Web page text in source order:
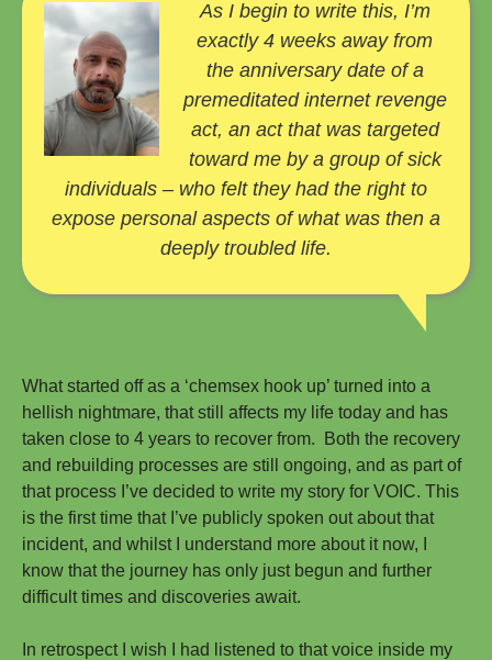
As I begin to write this, I’m
exactly 4 weeks away from
the anniversary date of a
premeditated internet revenge
act, an act that was targeted
toward me by a group of sick
individuals – who felt they had the right to
expose personal aspects of what was then a
deeply troubled life.
What started off as a ‘chemsex hook up’ turned into a
hellish nightmare, that still affects my life today and has
taken close to 4 years to recover from. Both the recovery
and rebuilding processes are still ongoing, and as part of
that process I’ve decided to write my story for VOIC. This
is the first time that I’ve publicly spoken out about that
incident, and whilst I understand more about it now, I
know that the journey has only just begun and further
difficult times and discoveries await.
In retrospect I wish I had listened to that voice inside my